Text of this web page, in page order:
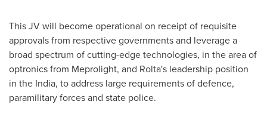
This JV will become operational on receipt of requisite
approvals from respective governments and leverage a
broad spectrum of cutting-edge technologies, in the area of
optronics from Meprolight, and Rolta's leadership position
in the India, to address large requirements of defence,
paramilitary forces and state police.